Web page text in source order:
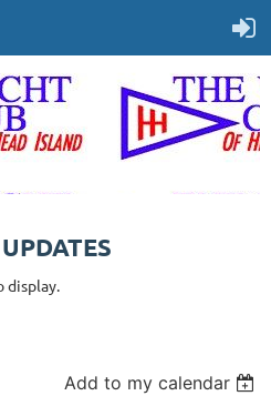
display.
Add to my calendar